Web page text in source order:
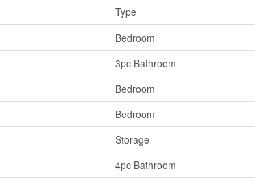
Type
Bedroom
3pc Bathroom
Bedroom
Bedroom
Storage
4pc Bathroom